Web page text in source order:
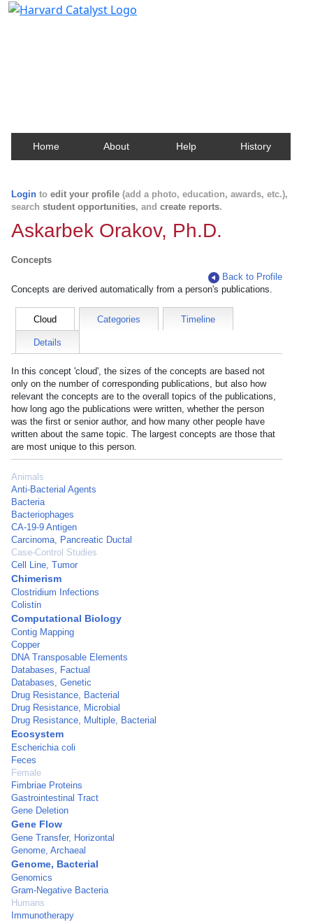
Home About Help History
Login to edit your profile (add a photo, education, awards, etc.),
search student opportunities, and create reports.
Askarbek Orakov, Ph.D.
Concepts
Back to Profile
Concepts are derived automatically from a person's publications.
Cloud Categories Timeline
Details
In this concept 'cloud', the sizes of the concepts are based not
only on the number of corresponding publications, but also how
relevant the concepts are to the overall topics of the publications,
how long ago the publications were written, whether the person
was the first or senior author, and how many other people have
written about the same topic. The largest concepts are those that
are most unique to this person.
Animals
Anti-Bacterial Agents
Bacteria
Bacteriophages
CA-19-9 Antigen
Carcinoma, Pancreatic Ductal
Case-Control Studies
Cell Line, Tumor
Chimerism
Clostridium Infections
Colistin
Computational Biology
Contig Mapping
Copper
DNA Transposable Elements
Databases, Factual
Databases, Genetic
Drug Resistance, Bacterial
Drug Resistance, Microbial
Drug Resistance, Multiple, Bacterial
Ecosystem
Escherichia coli
Feces
Female
Fimbriae Proteins
Gastrointestinal Tract
Gene Deletion
Gene Flow
Gene Transfer, Horizontal
Genome, Archaeal
Genome, Bacterial
Genomics
Gram-Negative Bacteria
Humans
Immunotherapy